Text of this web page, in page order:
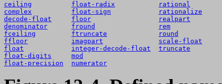
ceiling float-radix
rational
complex
float-sign
rationalize
decode-float
floor
realpart
denominator
fround
rem
fceiling
ftruncate
round
ffloor
imagpart
scale-float
float
integer-decode-float
truncate
float-digits
mod
float-precision
numerator